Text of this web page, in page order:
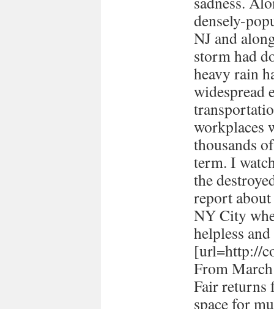
densely-
NJ and
storm had
heavy rain
widespread
workplaces
thousands
term. I
the
report
NY City
helpless
[url=http://
From
Fair returns
space for